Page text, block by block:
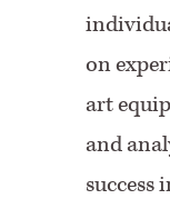
on
art
and
success